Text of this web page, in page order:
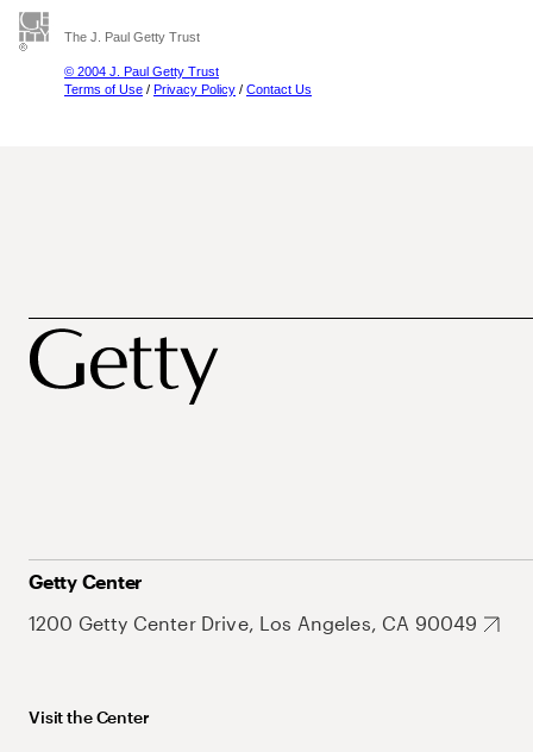
The J. Paul Getty Trust
© 2004 J. Paul Getty Trust
Terms of Use / Privacy Policy / Contact Us
Getty Center
1200 Getty Center Drive, Los Angeles, CA 90049
Visit the Center